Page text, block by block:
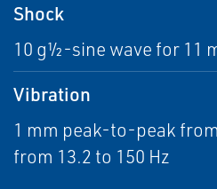
Shock
10 g½-sine wave for 11
Vibration
1 mm peak-to-peak
from 13.2 to 150 Hz